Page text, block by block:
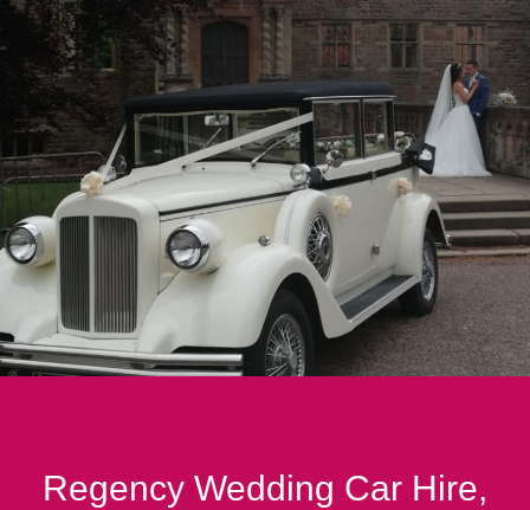
Regency Wedding Car Hire,